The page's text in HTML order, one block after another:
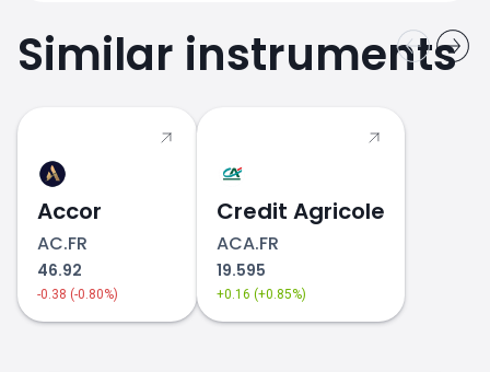
Similar instruments
Accor
AC.FR
46.92
-0.38 (-0.80%)
Credit Agricole
ACA.FR
19.595
+0.16 (+0.85%)